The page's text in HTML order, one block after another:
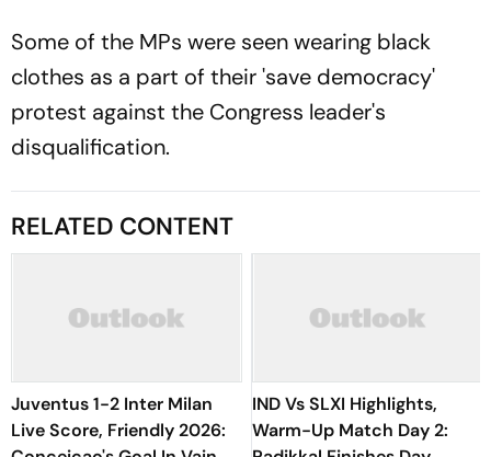
Some of the MPs were seen wearing black
clothes as a part of their 'save democracy'
protest against the Congress leader's
disqualification.
RELATED CONTENT
Juventus 1-2 Inter Milan
Live Score, Friendly 2026:
IND Vs SLXI Highlights,
Warm-Up Match Day 2: